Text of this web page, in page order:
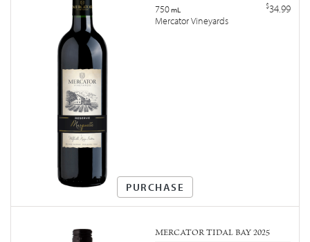
750mL $34.99
Mercator Vineyards
PURCHASE
MERCATOR TIDAL BAY 2025